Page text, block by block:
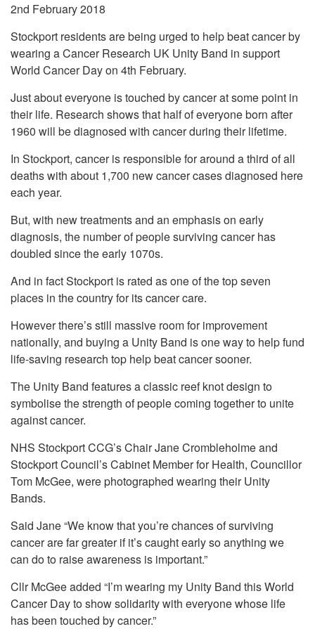
2nd February 2018
Stockport residents are being urged to help beat cancer by
wearing a Cancer Research UK Unity Band in support
World Cancer Day on 4th February.
Just about everyone is touched by cancer at some point in
their life. Research shows that half of everyone born after
1960 will be diagnosed with cancer during their lifetime.
In Stockport, cancer is responsible for around a third of all
deaths with about 1,700 new cancer cases diagnosed here
each year.
But, with new treatments and an emphasis on early
diagnosis, the number of people surviving cancer has
doubled since the early 1070s.
And in fact Stockport is rated as one of the top seven
places in the country for its cancer care.
However there’s still massive room for improvement
nationally, and buying a Unity Band is one way to help fund
life-saving research top help beat cancer sooner.
The Unity Band features a classic reef knot design to
symbolise the strength of people coming together to unite
against cancer.
NHS Stockport CCG’s Chair Jane Crombleholme and
Stockport Council’s Cabinet Member for Health, Councillor
Tom McGee, were photographed wearing their Unity
Bands.
Said Jane “We know that you’re chances of surviving
cancer are far greater if it’s caught early so anything we
can do to raise awareness is important.”
Cllr McGee added “I’m wearing my Unity Band this World
Cancer Day to show solidarity with everyone whose life
has been touched by cancer.”